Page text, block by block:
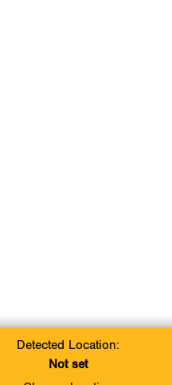
Detected Location:
Not set